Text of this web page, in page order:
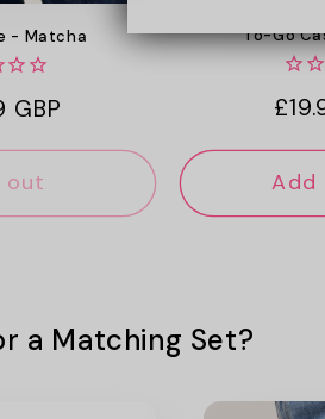
- Matcha
GBP
out
To-Go
a Matching Set?